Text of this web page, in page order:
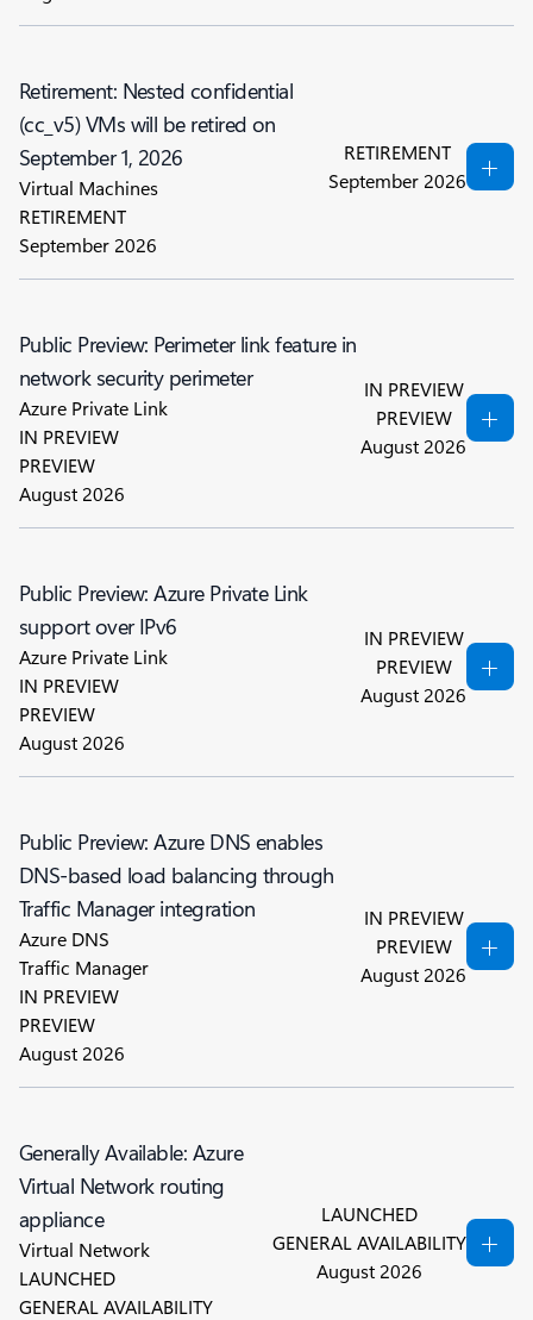
Retirement: Nested confidential
(cc_v5) VMs will be retired on
September 1, 2026
Virtual Machines
RETIREMENT
September 2026
RETIREMENT
September 2026
Public Preview: Perimeter link feature in
network security perimeter
Azure Private Link
IN PREVIEW
PREVIEW
August 2026
IN PREVIEW
PREVIEW
August 2026
Public Preview: Azure Private Link
support over IPv6
Azure Private Link
IN PREVIEW
PREVIEW
August 2026
IN PREVIEW
PREVIEW
August 2026
Public Preview: Azure DNS enables
DNS-based load balancing through
Traffic Manager integration
Azure DNS
Traffic Manager
IN PREVIEW
PREVIEW
August 2026
IN PREVIEW
PREVIEW
August 2026
Generally Available: Azure
Virtual Network routing
appliance
Virtual Network
LAUNCHED
GENERAL AVAILABILITY
LAUNCHED
GENERAL AVAILABILITY
August 2026